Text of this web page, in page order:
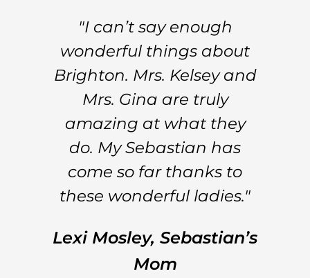
"I can’t say enough
wonderful things about
Brighton. Mrs. Kelsey and
Mrs. Gina are truly
amazing at what they
do. My Sebastian has
come so far thanks to
these wonderful ladies."
Lexi Mosley, Sebastian’s
Mom